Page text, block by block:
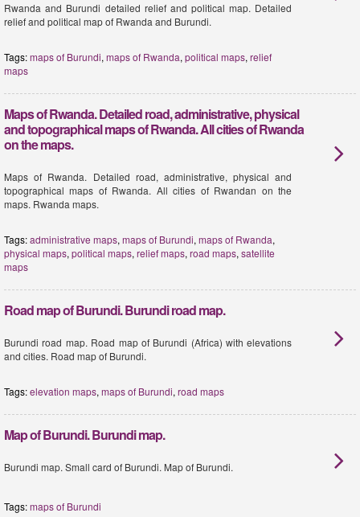
Rwanda and Burundi detailed relief and political map. Detailed
relief and political map of Rwanda and Burundi.
Tags:maps of Burundi, maps of Rwanda, political maps, relief
maps
Maps of Rwanda. Detailed road, administrative, physical
and topographical maps of Rwanda. All cities of Rwanda
on the maps.
Maps of Rwanda. Detailed road, administrative, physical and
topographical maps of Rwanda. All cities of Rwandan on the
maps. Rwanda maps.
Tags:administrative maps, maps of Burundi, maps of Rwanda,
physical maps, political maps, relief maps, road maps, satellite
maps
Road map of Burundi. Burundi road map.
Burundi road map. Road map of Burundi (Africa) with elevations
and cities. Road map of Burundi.
Tags:elevation maps, maps of Burundi, road maps
Map of Burundi. Burundi map.
Burundi map. Small card of Burundi. Map of Burundi.
Tags:maps of Burundi